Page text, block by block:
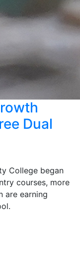
Dual
College began
courses, more
are earning